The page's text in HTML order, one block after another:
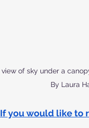
view of sky under a
By Laura
If you would like to